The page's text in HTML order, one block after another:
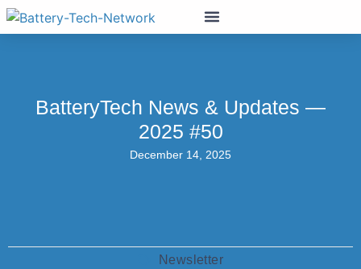
BatteryTech News & Updates —
2025 #50
December 14, 2025
Newsletter